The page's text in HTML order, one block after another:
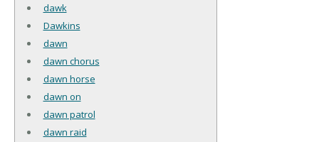
dawk
Dawkins
dawn
dawn chorus
dawn horse
dawn on
dawn patrol
dawn raid